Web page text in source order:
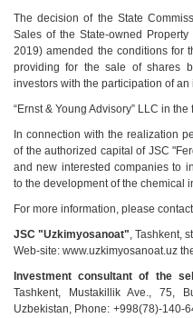
The decision of the State
Sales of the State-owned
2019) amended the conditions for
providing for the sale of shares
investors with the participation of
“Ernst & Young Advisory” LLC in
In connection with the realization
of the authorized capital of JSC
and new interested companies to
to the development of the chemical
For more information, please
JSC "Uzkimyosanoat", Tashkent,
Web-site: www.uzkimyosanoat.uz
Investment consultant of the
Tashkent, Mustakillik Ave., 75,
Uzbekistan, Phone: +998(78)-140-